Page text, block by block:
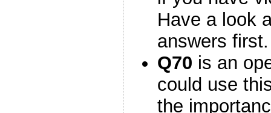
Have a look
answers first.
Q70 is an
could use
the